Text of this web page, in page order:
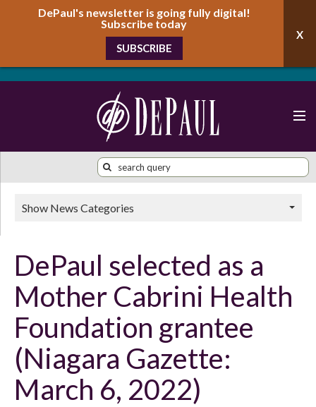
DePaul's newsletter is going fully digital!
Subscribe today
SUBSCRIBE
DePaul selected as a
Mother Cabrini Health
Foundation grantee
(Niagara Gazette:
March 6, 2022)
Show News Categories